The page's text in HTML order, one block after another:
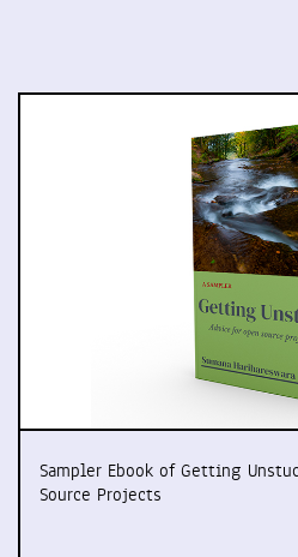
Sampler Ebook of Getting
Source Projects